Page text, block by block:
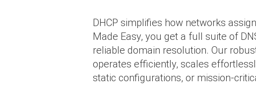
DHCP simplifies how networks
Made Easy, you get a full suite of
reliable domain resolution. Our
operates efficiently, scales
static configurations, or mission-